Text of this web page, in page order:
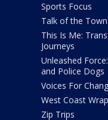
Sports Focus
Talk of the Town
This Is Me:
Journeys
Unleashed
and Police Dogs
Voices For
West Coast Wrap
Zip Trips